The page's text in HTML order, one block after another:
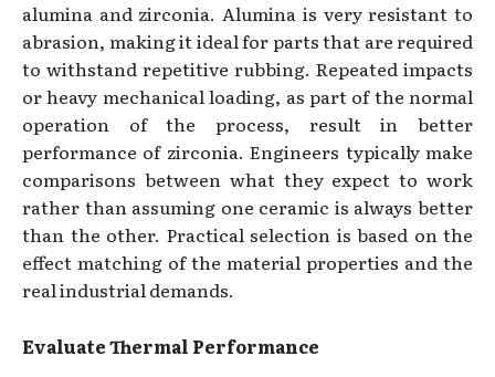
alumina and zirconia. Alumina is very resistant to
abrasion, making it ideal for parts that are required
to withstand repetitive rubbing. Repeated impacts
or heavy mechanical loading, as part of the normal
operation of the process, result in better
performance of zirconia. Engineers typically make
comparisons between what they expect to work
rather than assuming one ceramic is always better
than the other. Practical selection is based on the
effect matching of the material properties and the
real industrial demands.
Evaluate Thermal Performance